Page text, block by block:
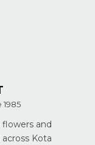
and
Kota